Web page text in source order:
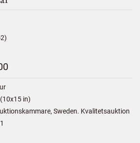
in)
Sweden. Kvalitetsauktion